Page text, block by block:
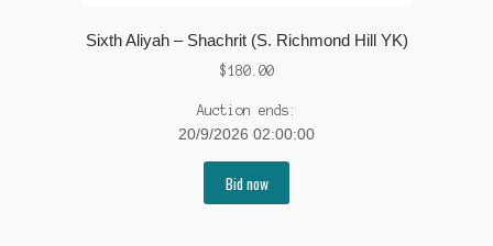
Sixth Aliyah – Shachrit (S. Richmond Hill YK)
$180.00
Auction ends:
20/9/2026 02:00:00
Bid now